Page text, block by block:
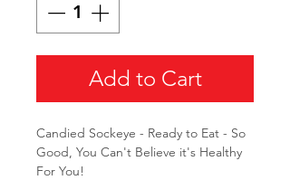
Add to Cart
Candied Sockeye - Ready to Eat - So
Good, You Can't Believe it's Healthy
For You!